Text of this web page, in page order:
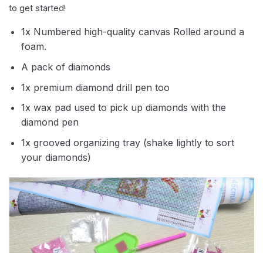
to get started!
1x Numbered high-quality canvas Rolled around a
foam.
A pack of diamonds
1x premium diamond drill pen too
1x wax pad used to pick up diamonds with the
diamond pen
1x grooved organizing tray (shake lightly to sort
your diamonds)